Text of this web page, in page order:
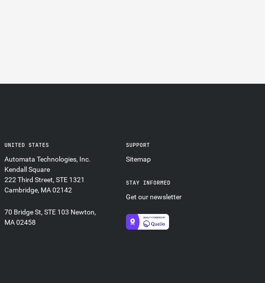
UNITED STATES
Automata Technologies, Inc.
Kendall Square
222 Third Street, STE 1321
Cambridge, MA 02142
70 Bridge St, STE 103 Newton,
MA 02458
SUPPORT
Sitemap
STAY INFORMED
Get our newsletter